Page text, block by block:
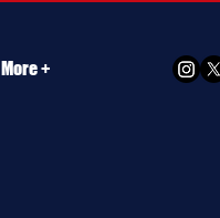
More +